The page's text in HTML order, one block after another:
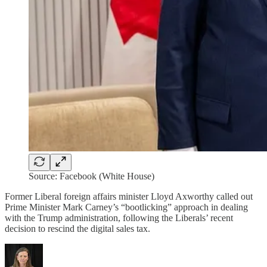
Source: Facebook (White House)
Former Liberal foreign affairs minister Lloyd Axworthy called out
Prime Minister Mark Carney’s “bootlicking” approach in dealing
with the Trump administration, following the Liberals’ recent
decision to rescind the digital sales tax.